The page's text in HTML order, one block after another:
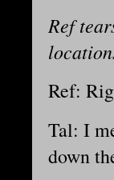
Ref
Ref:
Tal: I
down